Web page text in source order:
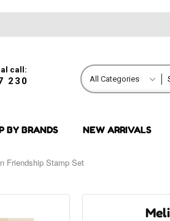
call:
230 All Categories
BY BRANDS NEW ARRIVALS
Friendship Stamp Set